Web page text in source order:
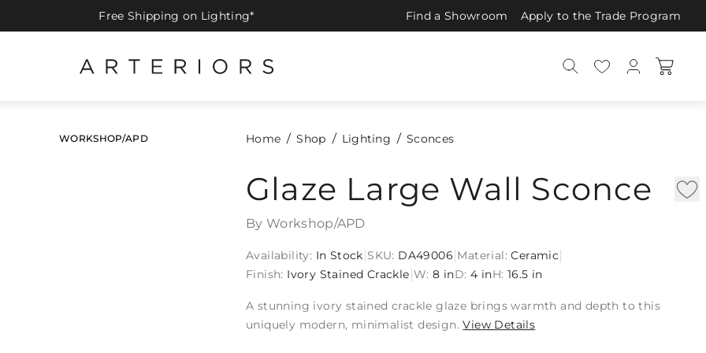
Free Shipping on Lighting* Find a Showroom Apply to the Trade Program
WORKSHOP/APD Home Shop Lighting Sconces
Glaze Large Wall Sconce
By Workshop/APD
Availability: In Stock SKU: DA49006 Material:Ceramic
Finish: Ivory Stained Crackle |W: 8 inD: 4 inH: 16.5 in
A stunning ivory stained crackle glaze brings warmth and depth to this
uniquely modern, minimalist design.View Details